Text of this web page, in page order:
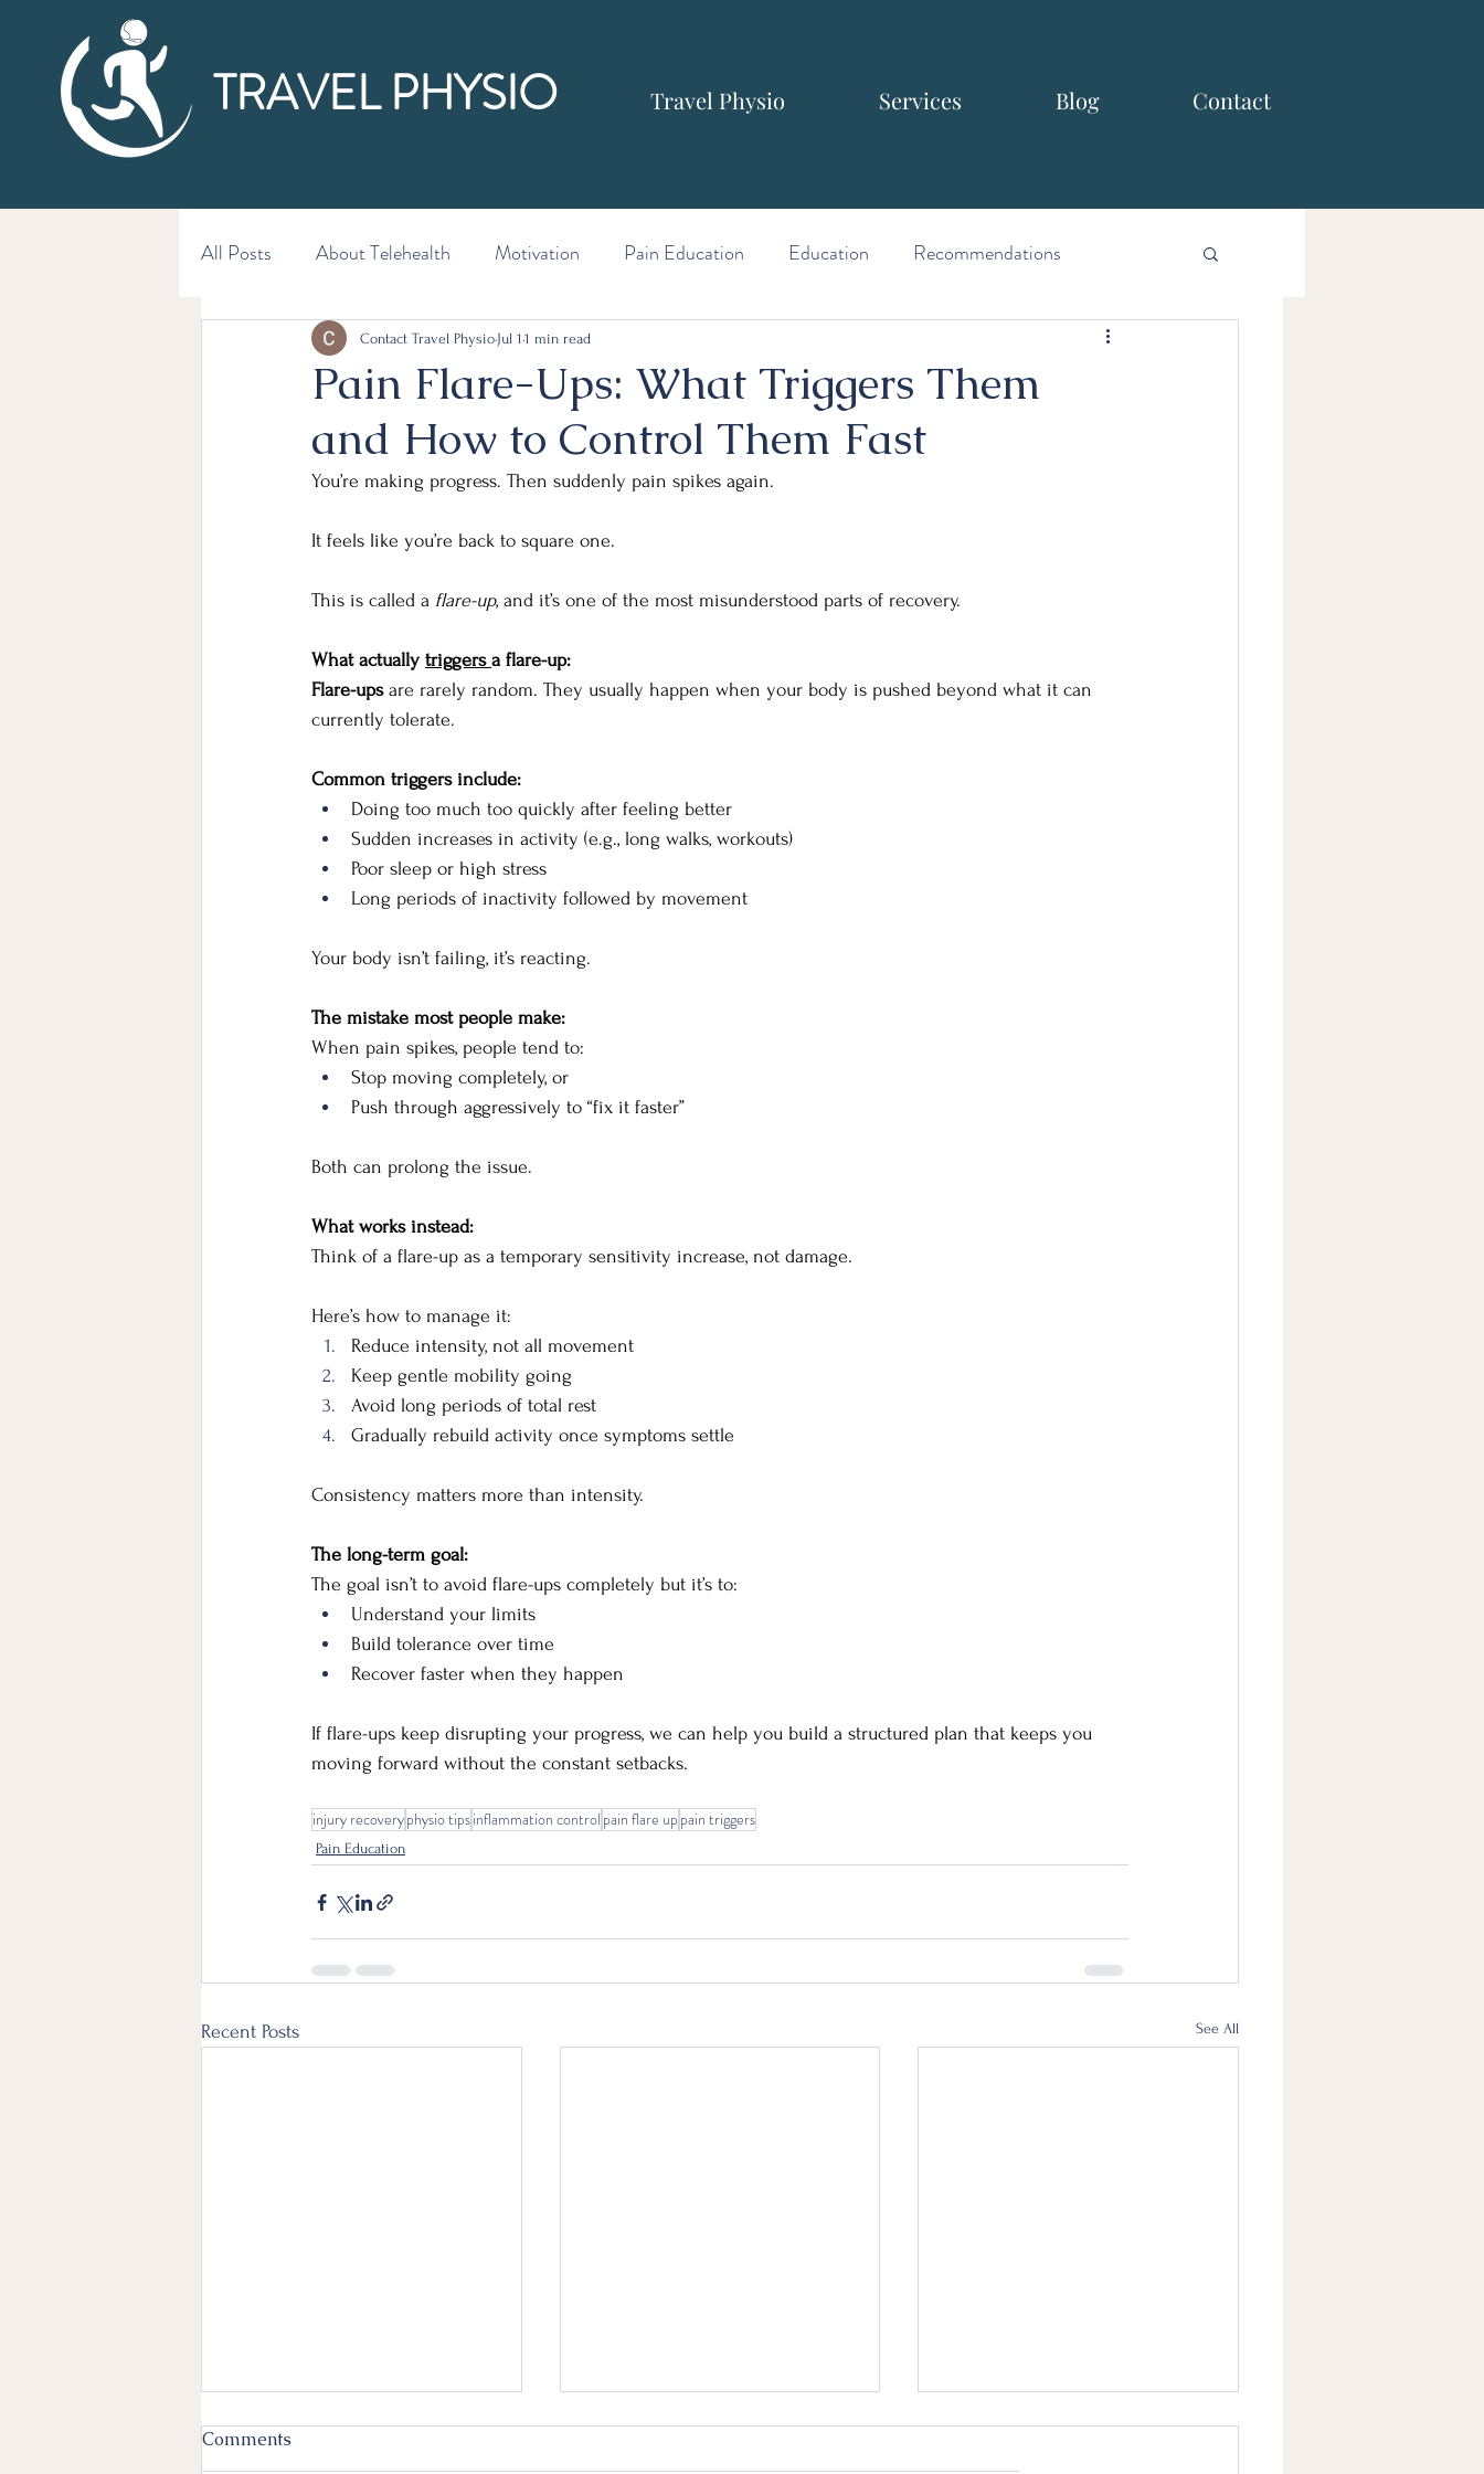
TRAVEL PHYSIO Travel Physio Services Blog Contact
All Posts About Telehealth Motivation Pain Education Education Recommendations
Pain Flare-Ups: What Triggers Them
and How to Control Them Fast
Contact Travel Physio Jul 1 1 min read
You’re making progress. Then suddenly pain spikes again.
It feels like you’re back to square one.
This is called a flare-up, and it’s one of the most misunderstood parts of recovery.
What actually triggers a flare-up:
Flare-ups are rarely random. They usually happen when your body is pushed beyond what it can
currently tolerate.
Common triggers include:
Doing too much too quickly after feeling better
Sudden increases in activity (e.g., long walks, workouts)
Poor sleep or high stress
Long periods of inactivity followed by movement
Your body isn’t failing, it’s reacting.
The mistake most people make:
When pain spikes, people tend to:
Stop moving completely, or
Push through aggressively to “fix it faster”
Both can prolong the issue.
What works instead:
Think of a flare-up as a temporary sensitivity increase, not damage.
Here’s how to manage it:
Reduce intensity, not all movement
Keep gentle mobility going
Avoid long periods of total rest
Gradually rebuild activity once symptoms settle
Consistency matters more than intensity.
The long-term goal:
The goal isn’t to avoid flare-ups completely but it’s to:
Understand your limits
Build tolerance over time
Recover faster when they happen
If flare-ups keep disrupting your progress, we can help you build a structured plan that keeps you
moving forward without the constant setbacks.
injury recoveryphysio tipsinflammation control pain flare up pain triggers
Pain Education
Recent Posts See All
Comments